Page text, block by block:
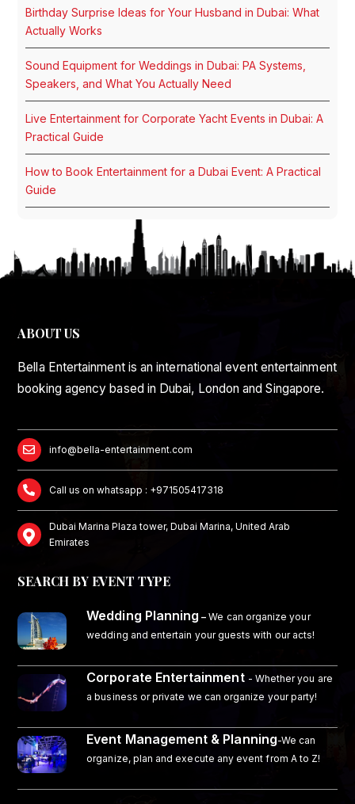
Birthday Surprise Ideas for Your Husband in Dubai: What
Actually Works
Sound Equipment for Weddings in Dubai: PA Systems,
Speakers, and What You Actually Need
Live Entertainment for Corporate Yacht Events in Dubai: A
Practical Guide
How to Book Entertainment for a Dubai Event: A Practical
Guide
ABOUT US
Bella Entertainment is an international event entertainment
booking agency based in Dubai, London and Singapore.
info@bella-entertainment.com
Call us on whatsapp : +971505417318
Dubai Marina Plaza tower, Dubai Marina, United Arab
Emirates
SEARCH BY EVENT TYPE
Wedding Planning – We can organize your
wedding and entertain your guests with our acts!
Corporate Entertainment - Whether you are
a business or private we can organize your party!
Event Management & Planning-We can
organize, plan and execute any event from A to Z!